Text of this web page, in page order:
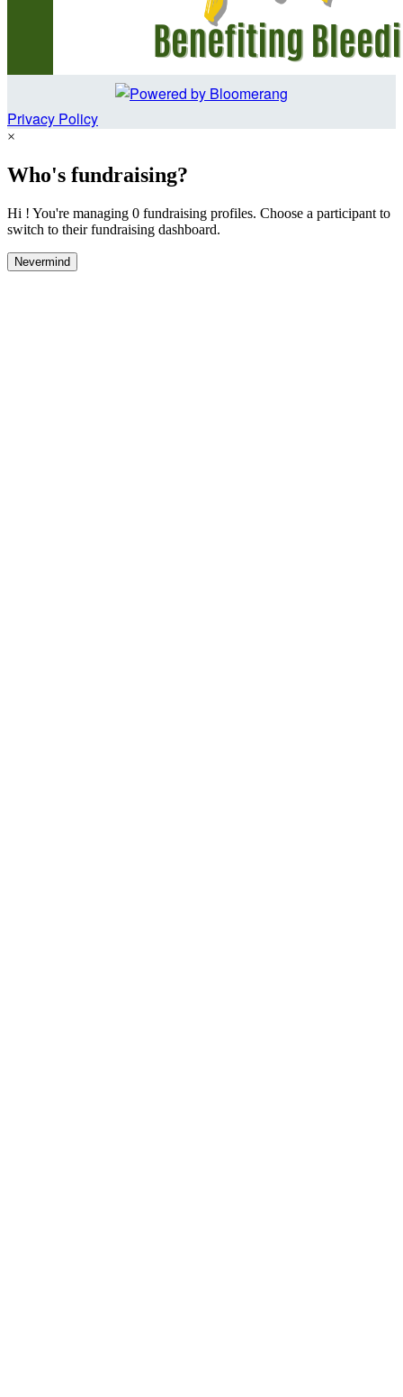
Privacy Policy
×
Who's fundraising?
Hi ! You're managing 0 fundraising profiles. Choose a participant to
switch to their fundraising dashboard.
Nevermind